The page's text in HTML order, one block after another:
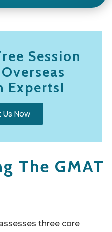
Session
Experts!
Now
The GMAT
three core